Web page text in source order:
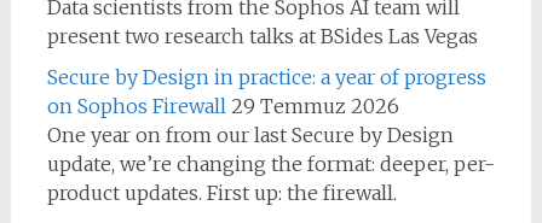
Data scientists from the Sophos AI team will
present two research talks at BSides Las Vegas
Secure by Design in practice: a year of progress
on Sophos Firewall 29 Temmuz 2026
One year on from our last Secure by Design
update, we’re changing the format: deeper, per-
product updates. First up: the firewall.